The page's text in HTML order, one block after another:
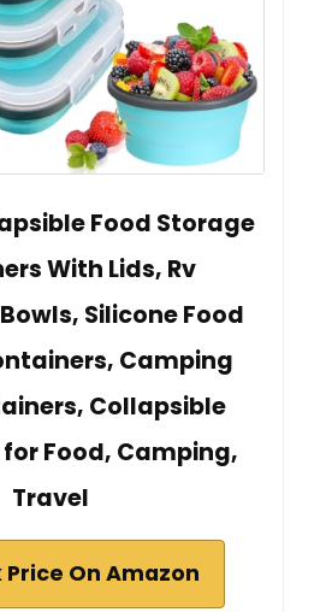
Food Storage
With Lids, Rv
Silicone Food
Camping
Collapsible
Food, Camping,
Travel
Price On Amazon